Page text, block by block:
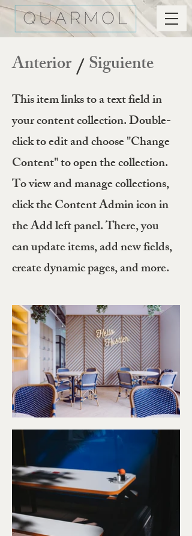
Anterior/Siguiente
This item links to a text field in
your content collection. Double-
click to edit and choose "Change
Content" to open the collection.
To view and manage collections,
click the Content Admin icon in
the Add left panel. There, you
can update items, add new fields,
create dynamic pages, and more.